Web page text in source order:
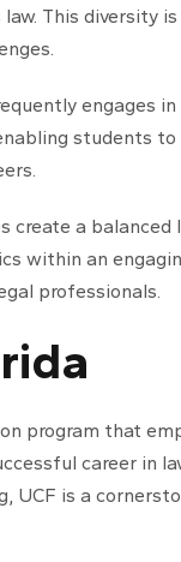
This diversity
engages
students
create a
within an
professionals.
program that
career in
is a